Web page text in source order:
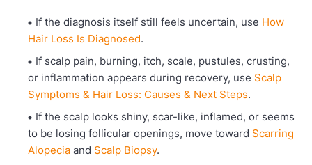
If the diagnosis itself still feels uncertain, use How
Hair Loss Is Diagnosed.
If scalp pain, burning, itch, scale, pustules, crusting,
or inflammation appears during recovery, use Scalp
Symptoms & Hair Loss: Causes & Next Steps.
If the scalp looks shiny, scar-like, inflamed, or seems
to be losing follicular openings, move toward Scarring
Alopecia and Scalp Biopsy.